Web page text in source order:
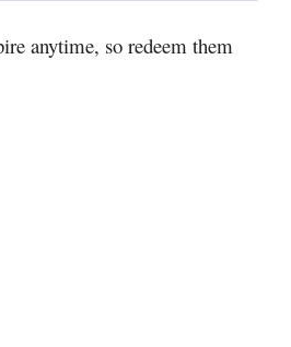
anytime, so redeem them